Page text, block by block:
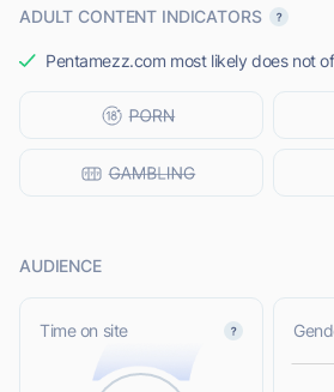
ADULT CONTENT INDICATORS
Pentamezz.com most likely does not
AUDIENCE
Time on site